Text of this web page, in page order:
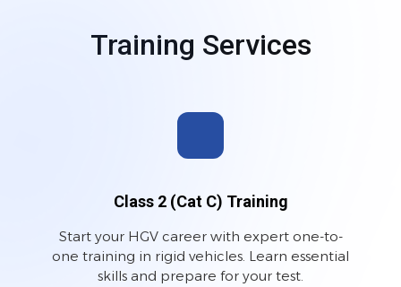
Training Services
Class 2 (Cat C) Training
Start your HGV career with expert one-to-
one training in rigid vehicles. Learn essential
skills and prepare for your test.